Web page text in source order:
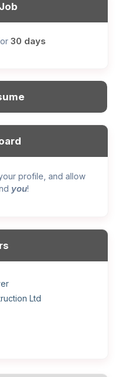
30 days
profile, and allow
you!
COMPANY
75110) Employer
SHAUKAT FAMILY
75110) Employer
Ltd
Hotel